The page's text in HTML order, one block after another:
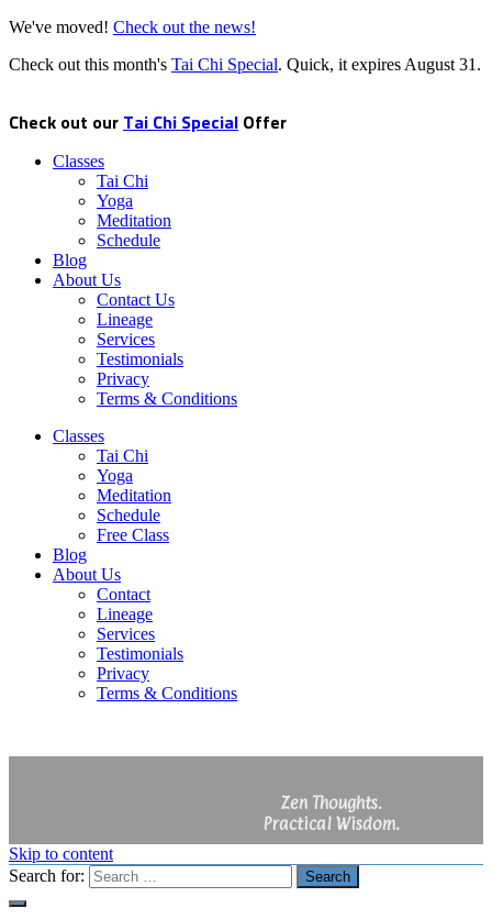
We've moved! Check out the news!
Check out this month's Tai Chi Special. Quick, it expires August 31 .
Check out our Tai Chi Special Offer
Classes
Tai Chi
Yoga
Meditation
Schedule
Blog
About Us
Contact Us
Lineage
Services
Testimonials
Privacy
Terms & Conditions
Classes
Tai Chi
Yoga
Meditation
Schedule
Free Class
Blog
About Us
Contact
Lineage
Services
Testimonials
Privacy
Terms & Conditions
Zen Thoughts.
Practical Wisdom.
Skip to content
Search for:
Search